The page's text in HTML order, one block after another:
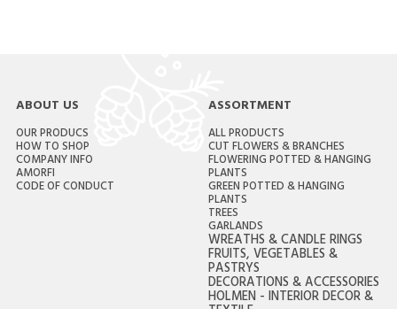
ABOUT US
OUR PRODUCS
HOW TO SHOP
COMPANY INFO
AMORFI
CODE OF CONDUCT
ASSORTMENT
ALL PRODUCTS
CUT FLOWERS & BRANCHES
FLOWERING POTTED & HANGING
PLANTS
GREEN POTTED & HANGING
PLANTS
TREES
GARLANDS
WREATHS & CANDLE RINGS
FRUITS, VEGETABLES &
PASTRYS
DECORATIONS & ACCESSORIES
HOLMEN - INTERIOR DECOR &